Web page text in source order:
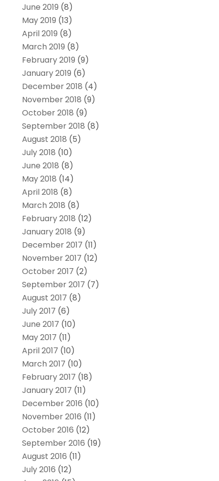
June 2019 (8)
May 2019 (13)
April 2019 (8)
March 2019 (8)
February 2019 (9)
January 2019 (6)
December 2018 (4)
November 2018 (9)
October 2018 (9)
September 2018 (8)
August 2018 (5)
July 2018 (10)
June 2018 (8)
May 2018 (14)
April 2018 (8)
March 2018 (8)
February 2018 (12)
January 2018 (9)
December 2017 (11)
November 2017 (12)
October 2017 (2)
September 2017 (7)
August 2017 (8)
July 2017 (6)
June 2017 (10)
May 2017 (11)
April 2017 (10)
March 2017 (10)
February 2017 (18)
January 2017 (11)
December 2016 (10)
November 2016 (11)
October 2016 (12)
September 2016 (19)
August 2016 (11)
July 2016 (12)